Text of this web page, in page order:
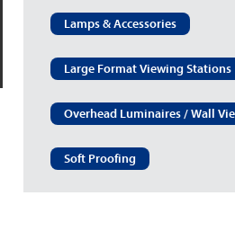
Lamps & Accessories
Large Format Viewing Stations
Overhead Luminaires / Wall
Soft Proofing